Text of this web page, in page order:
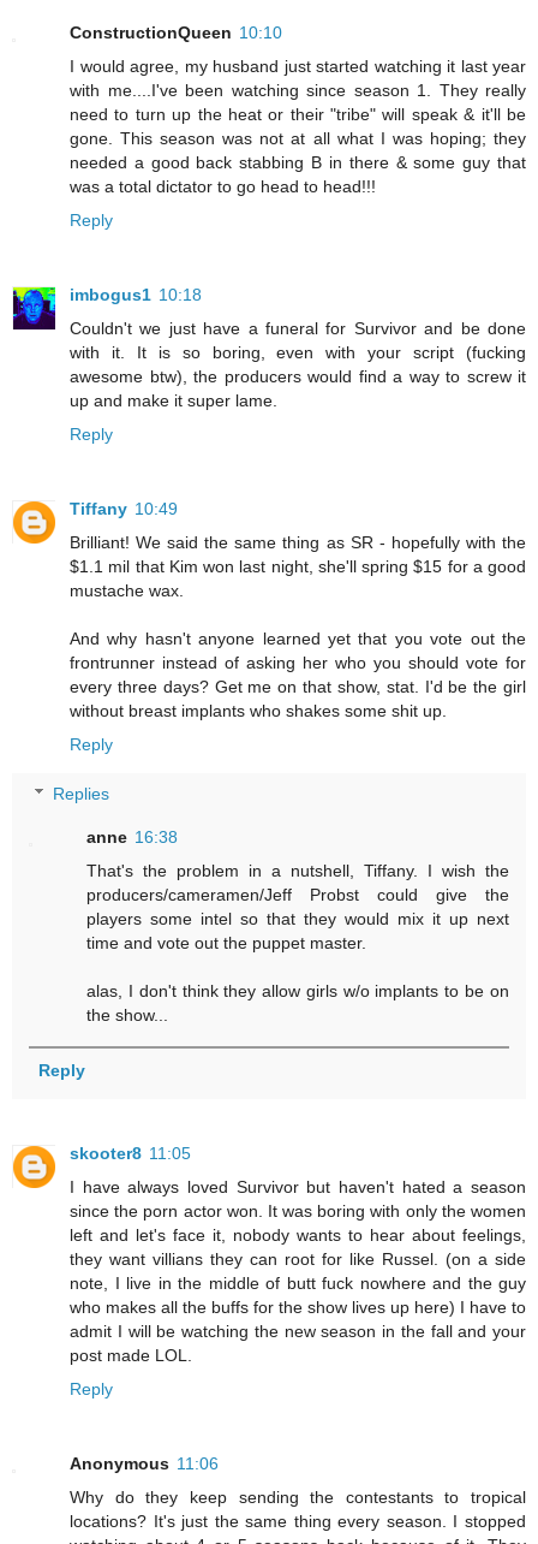
ConstructionQueen 10:10
I would agree, my husband just started watching it last year
with me....I've been watching since season 1. They really
need to turn up the heat or their "tribe" will speak & it'll be
gone. This season was not at all what I was hoping; they
needed a good back stabbing B in there & some guy that
was a total dictator to go head to head!!!
Reply
imbogus1 10:18
Couldn't we just have a funeral for Survivor and be done
with it. It is so boring, even with your script (fucking
awesome btw), the producers would find a way to screw it
up and make it super lame.
Reply
Tiffany 10:49
Brilliant! We said the same thing as SR - hopefully with the
$1.1 mil that Kim won last night, she'll spring $15 for a good
mustache wax.
And why hasn't anyone learned yet that you vote out the
frontrunner instead of asking her who you should vote for
every three days? Get me on that show, stat. I'd be the girl
without breast implants who shakes some shit up.
Reply
Replies
anne 16:38
That's the problem in a nutshell, Tiffany. I wish the
producers/cameramen/Jeff Probst could give the
players some intel so that they would mix it up next
time and vote out the puppet master.
alas, I don't think they allow girls w/o implants to be on
the show...
Reply
skooter8 11:05
I have always loved Survivor but haven't hated a season
since the porn actor won. It was boring with only the women
left and let's face it, nobody wants to hear about feelings,
they want villians they can root for like Russel. (on a side
note, I live in the middle of butt fuck nowhere and the guy
who makes all the buffs for the show lives up here) I have to
admit I will be watching the new season in the fall and your
post made LOL.
Reply
Anonymous 11:06
Why do they keep sending the contestants to tropical
locations? It's just the same thing every season. I stopped